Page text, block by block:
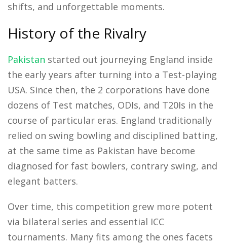
shifts, and unforgettable moments.
History of the Rivalry
Pakistan started out journeying England inside
the early years after turning into a Test-playing
USA. Since then, the 2 corporations have done
dozens of Test matches, ODIs, and T20Is in the
course of particular eras. England traditionally
relied on swing bowling and disciplined batting,
at the same time as Pakistan have become
diagnosed for fast bowlers, contrary swing, and
elegant batters.
Over time, this competition grew more potent
via bilateral series and essential ICC
tournaments. Many fits among the ones facets